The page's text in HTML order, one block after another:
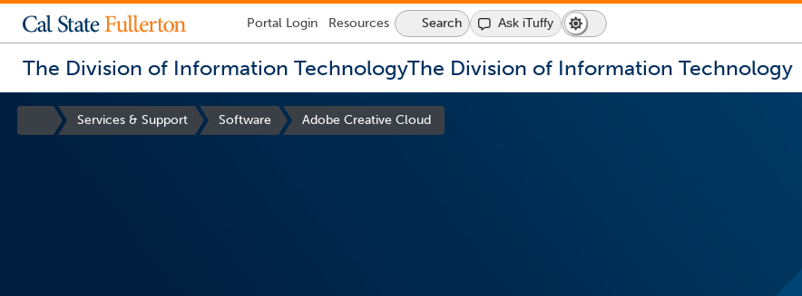
Lock
-
login
required
Portal Login Resources Search Ask iTuffy Dark
Mode
Switch
to
dark
mode
The Division of Information TechnologyThe Division of Information Technology
Site
Services & Support Software Adobe Creative Cloud
now